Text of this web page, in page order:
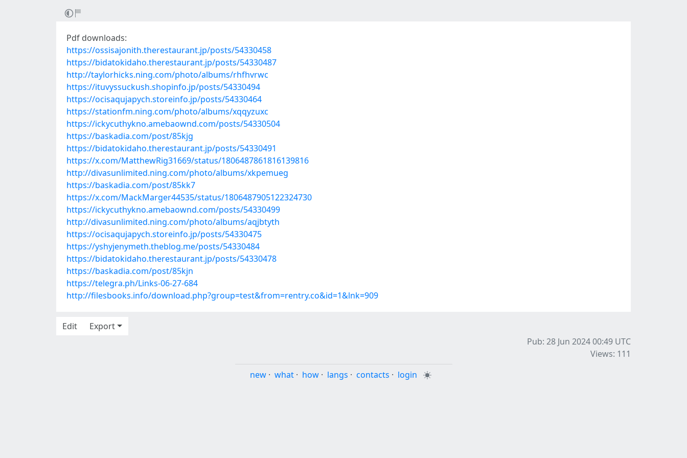
Pdf downloads:
https://ossisajonith.therestaurant.jp/posts/54330458
https://bidatokidaho.therestaurant.jp/posts/54330487
http://taylorhicks.ning.com/photo/albums/rhfhvrwc
https://ituvyssuckush.shopinfo.jp/posts/54330494
https://ocisaqujapych.storeinfo.jp/posts/54330464
https://stationfm.ning.com/photo/albums/xqqyzuxc
https://ickycuthykno.amebaownd.com/posts/54330504
https://baskadia.com/post/85kjg
https://bidatokidaho.therestaurant.jp/posts/54330491
https://x.com/MatthewRig31669/status/1806487861816139816
http://divasunlimited.ning.com/photo/albums/xkpemueg
https://baskadia.com/post/85kk7
https://x.com/MackMarger44535/status/1806487905122324730
https://ickycuthykno.amebaownd.com/posts/54330499
http://divasunlimited.ning.com/photo/albums/aqjbtyth
https://ocisaqujapych.storeinfo.jp/posts/54330475
https://yshyjenymeth.theblog.me/posts/54330484
https://bidatokidaho.therestaurant.jp/posts/54330478
https://baskadia.com/post/85kjn
https://telegra.ph/Links-06-27-684
http://filesbooks.info/download.php?group=test&from=rentry.co&id=1&lnk=909
Edit
Export
Pub: 28 Jun 2024 00:49 UTC
Views: 111
new · what · how · langs · contacts · login